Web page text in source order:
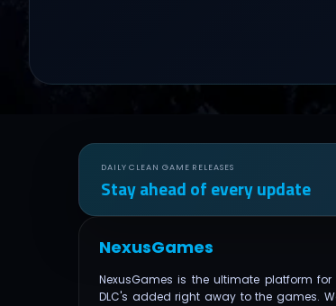
DAILY CLEAN GAME RELEASES
Stay ahead of every update
NexusGames
NexusGames is the ultimate platform
DLC's added right away to the games.